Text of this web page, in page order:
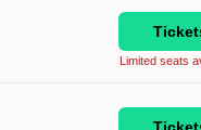
Limited seats